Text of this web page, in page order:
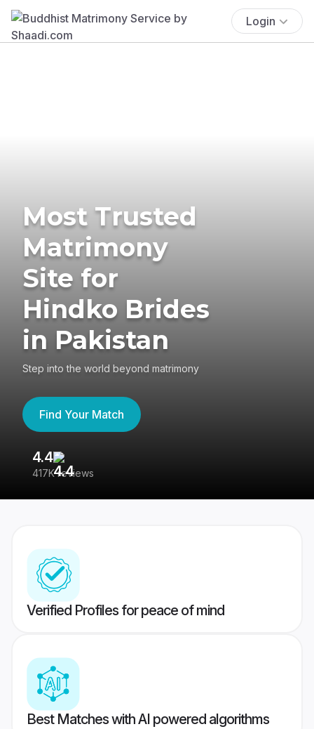
Login
Most Trusted
Matrimony
Site for
Hindko Brides
in Pakistan
Step into the world beyond matrimony
Find Your Match
4.4
417K reviews
Verified Profiles for peace of mind
Best Matches with AI powered algorithms